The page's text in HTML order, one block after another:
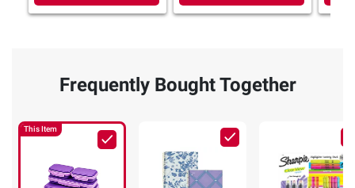
Frequently Bought Together
This Item